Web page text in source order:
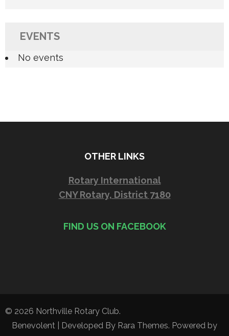
EVENTS
No events
OTHER LINKS
Rotary International
CNY Rotary, District 7180
FIND US ON FACEBOOK
© 2026 Northville Rotary Club.
Benevolent | Developed By Rara Themes. Powered by